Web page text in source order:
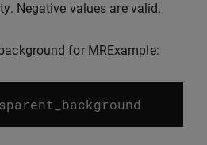
Negative values are valid.
for MRExample: